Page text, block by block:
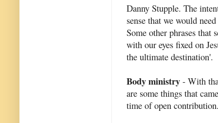
Danny Stupple. The
sense that we would
Some other phrases that
with our eyes fixed on
the ultimate destination'.
Body ministry - With
are some things that
time of open